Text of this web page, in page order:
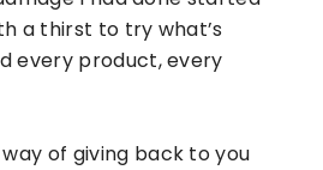
a thirst to try what’s
every product, every
of giving back to you